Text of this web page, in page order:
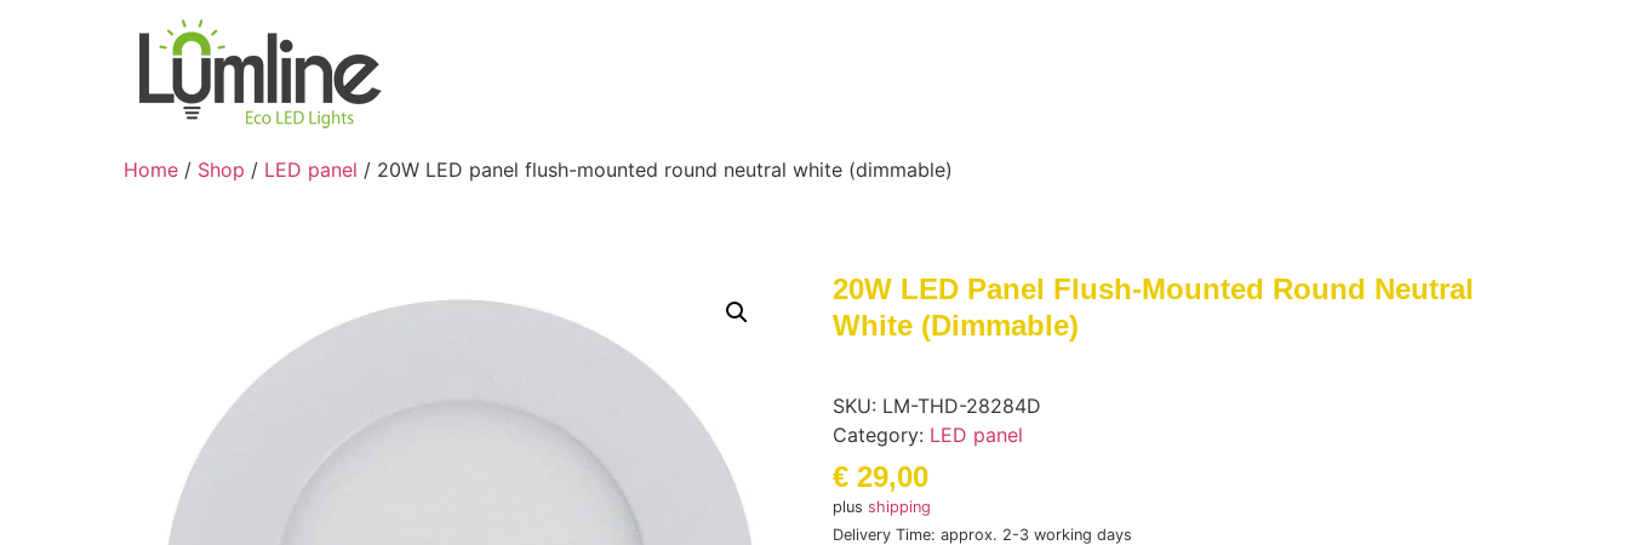
Home / Shop / LED panel / 20W LED panel flush-mounted round neutral white (dimmable)
20W LED Panel Flush-Mounted Round Neutral
White (dimmable)
SKU: LM-THD-28284D
Category: LED panel
€ 29,00
plus shipping
Delivery Time: approx. 2-3 working days